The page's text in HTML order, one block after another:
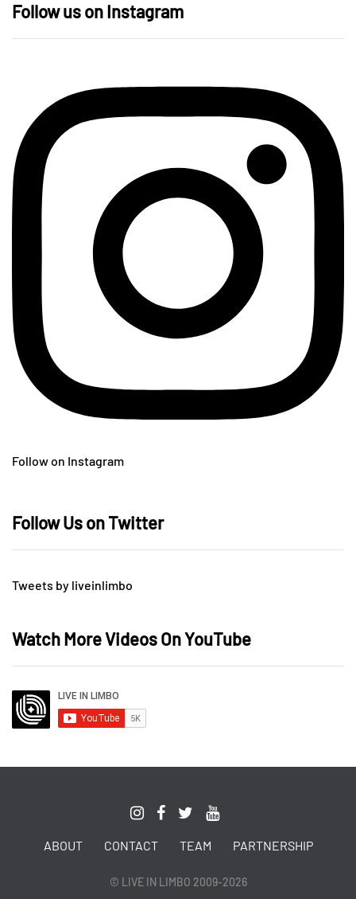
Follow us on Instagram
Follow on Instagram
Follow Us on Twitter
Tweets by liveinlimbo
Watch More Videos On YouTube
ABOUT CONTACT TEAM PARTNERSHIP
© LIVE IN LIMBO 2009-2026